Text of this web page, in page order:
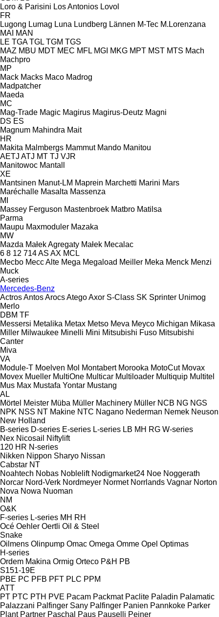
Loro & Parisini Los Antonios Lovol
FR
Lugong Lumag Luna Lundberg Lännen M-Tec M.Lorenzana
MAI MAN
LE TGA TGL TGM TGS
MAZ MBU MDT MEC MFL MGI MKG MPT MST MTS Mach
Machpro
MP
Mack Macks Maco Madrog
Madpatcher
Maeda
MC
Mag-Trade Magic Magirus Magirus-Deutz Magni
DS ES
Magnum Mahindra Mait
HR
Makita Malmbergs Mammut Mando Manitou
AETJ ATJ MT TJ VJR
Manitowoc Mantall
XE
Mantsinen Manut-LM Maprein Marchetti Marini Mars
Maréchalle Masalta Massenza
MI
Massey Ferguson Mastenbroek Matbro Matilsa
Parma
Maupu Maxmoduler Mazaka
MW
Mazda Małek Agregaty Małek Mecalac
6 8 12 714AS AX MCL
Mecbo Mecc Alte Mega Megaload Meiller Meka Menck Menzi
Muck
A-series
Mercedes-Benz
ActrosAntosArocsAtegoAxor S-Class SK Sprinter Unimog
Merlo
DBM TF
Messersi Metalika Metax Metso Meva Meyco Michigan Mikasa
Miller Milwaukee Minelli Mini Mitsubishi Fuso Mitsubishi
Canter
Miva
VA
Module-T Moelven Mol Montabert Morooka MotoCut Movax
Movex Mueller MultiOne Multicar Multiloader Multiquip Multitel
Mus Max Mustafa Yontar Mustang
AL
Mörtel Meister Müba Müller Machinery Müller NCB NG NGS
NPK NSS NT Makine NTC Nagano Nederman Nemek Neuson
New Holland
B-series D-series E-series L-series LB MH RG W-series
Nex Nicosail
Niftylift
120 HR N-series
Nikken Nippon Sharyo Nissan
Cabstar NT
Noahtech Nobas Noblelift Nodigmarket24 Noe Noggerath
Norcar Nord-Verk Nordmeyer Normet Norrlands Vagnar Norton
Nova Nowa Nuoman
NM
O&K
F-series L-series MH RH
Océ Oehler Oertli Oil & Steel
Snake
Oilmens Olinpump Omac Omega Omme Opel Optimas
H-series
Ordem Makina Ormig Orteco P&H PB
S151-19E
PBE PC PFB PFT PLC PPM
ATT
PT PTC PTH PVE Pacam Packmat Paclite Paladin Palamatic
Palazzani Palfinger Sany Palfinger Panien Pannkoke Parker
Plant Partner Paschal Paus Pauselli Peiner